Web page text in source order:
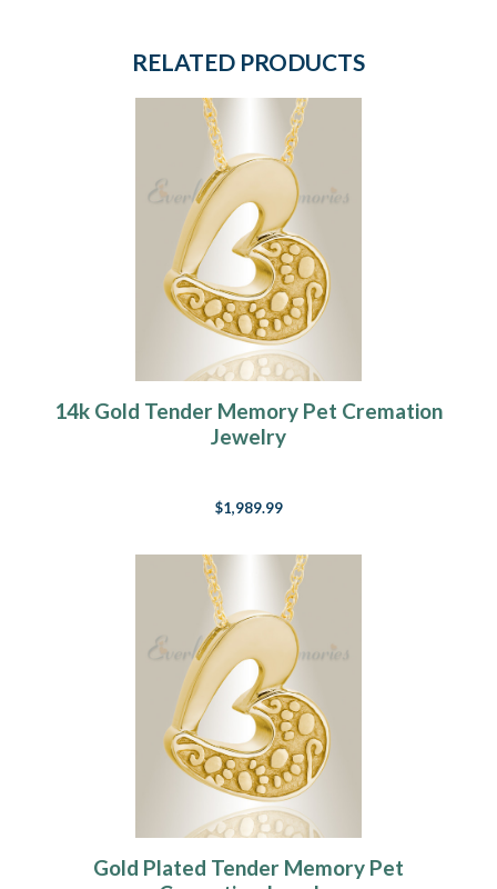
RELATED PRODUCTS
14k Gold Tender Memory Pet Cremation
Jewelry
$1,989.99
Gold Plated Tender Memory Pet